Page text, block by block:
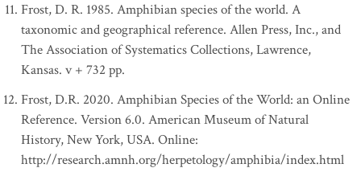
Frost, D. R. 1985. Amphibian species of the world. A
taxonomic and geographical reference. Allen Press, Inc., and
The Association of Systematics Collections, Lawrence,
Kansas. v + 732 pp.
Frost, D.R. 2020. Amphibian Species of the World: an Online
Reference. Version 6.0. American Museum of Natural
History, New York, USA. Online:
http://research.amnh.org/herpetology/amphibia/index.html